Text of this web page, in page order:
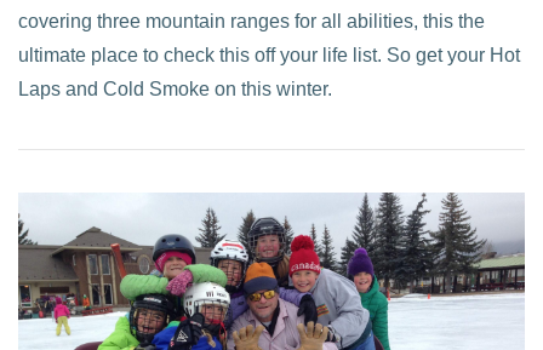
VIEW POST
covering three mountain ranges for all abilities, this the
ultimate place to check this off your life list. So get your Hot
Laps and Cold Smoke on this winter.